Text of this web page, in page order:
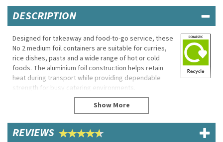
DESCRIPTION
Designed for takeaway and food-to-go service, these
No 2 medium foil containers are suitable for curries,
rice dishes, pasta and a wide range of hot or cold
foods. The aluminium foil construction helps retain
heat during transport while providing dependable
strength for busy catering environments.
Suitable for oven, fridge and freezer use, these
containers can be paired with compatible lids for
improved leak resistance and secure takeaway
service.
REVIEWS